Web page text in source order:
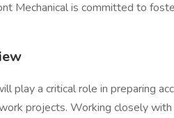
Mechanical is committed to
play a critical role in preparing
projects. Working closely